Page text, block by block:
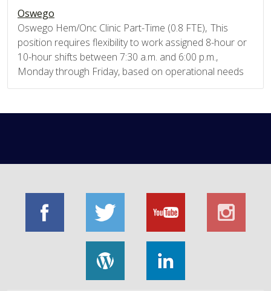
Oswego
Oswego Hem/Onc Clinic Part-Time (0.8 FTE), This
position requires flexibility to work assigned 8-hour or
10-hour shifts between 7:30 a.m. and 6:00 p.m.,
Monday through Friday, based on operational needs